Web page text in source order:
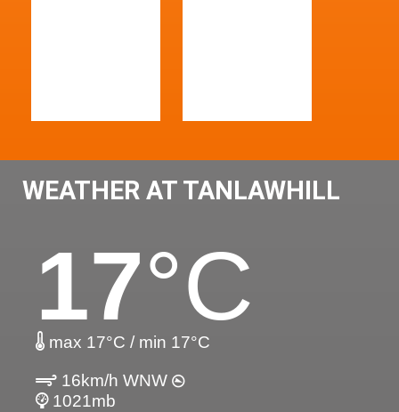
WEATHER AT TANLAWHILL
17°C
max 17°C / min 17°C
16km/h WNW
1021mb